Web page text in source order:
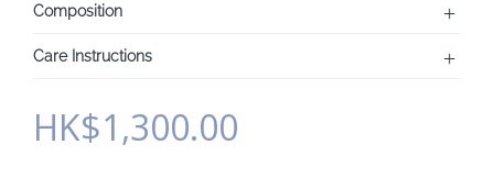
Composition
Care Instructions
HK$1,300.00